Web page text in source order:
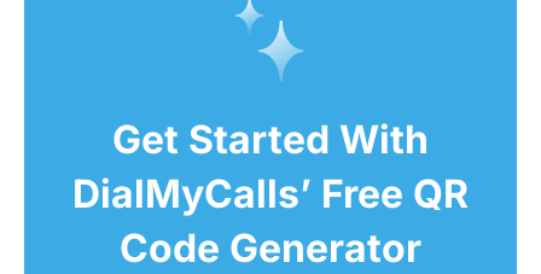
Get Started With
DialMyCalls’ Free QR
Code Generator